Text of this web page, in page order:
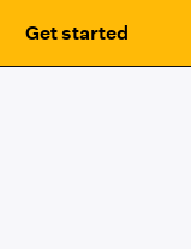
Get started